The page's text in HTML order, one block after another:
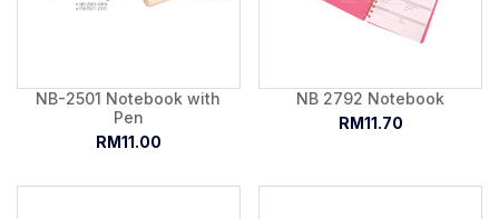
NB-2501 Notebook with
Pen
RM11.00
NB 2792 Notebook
RM11.70